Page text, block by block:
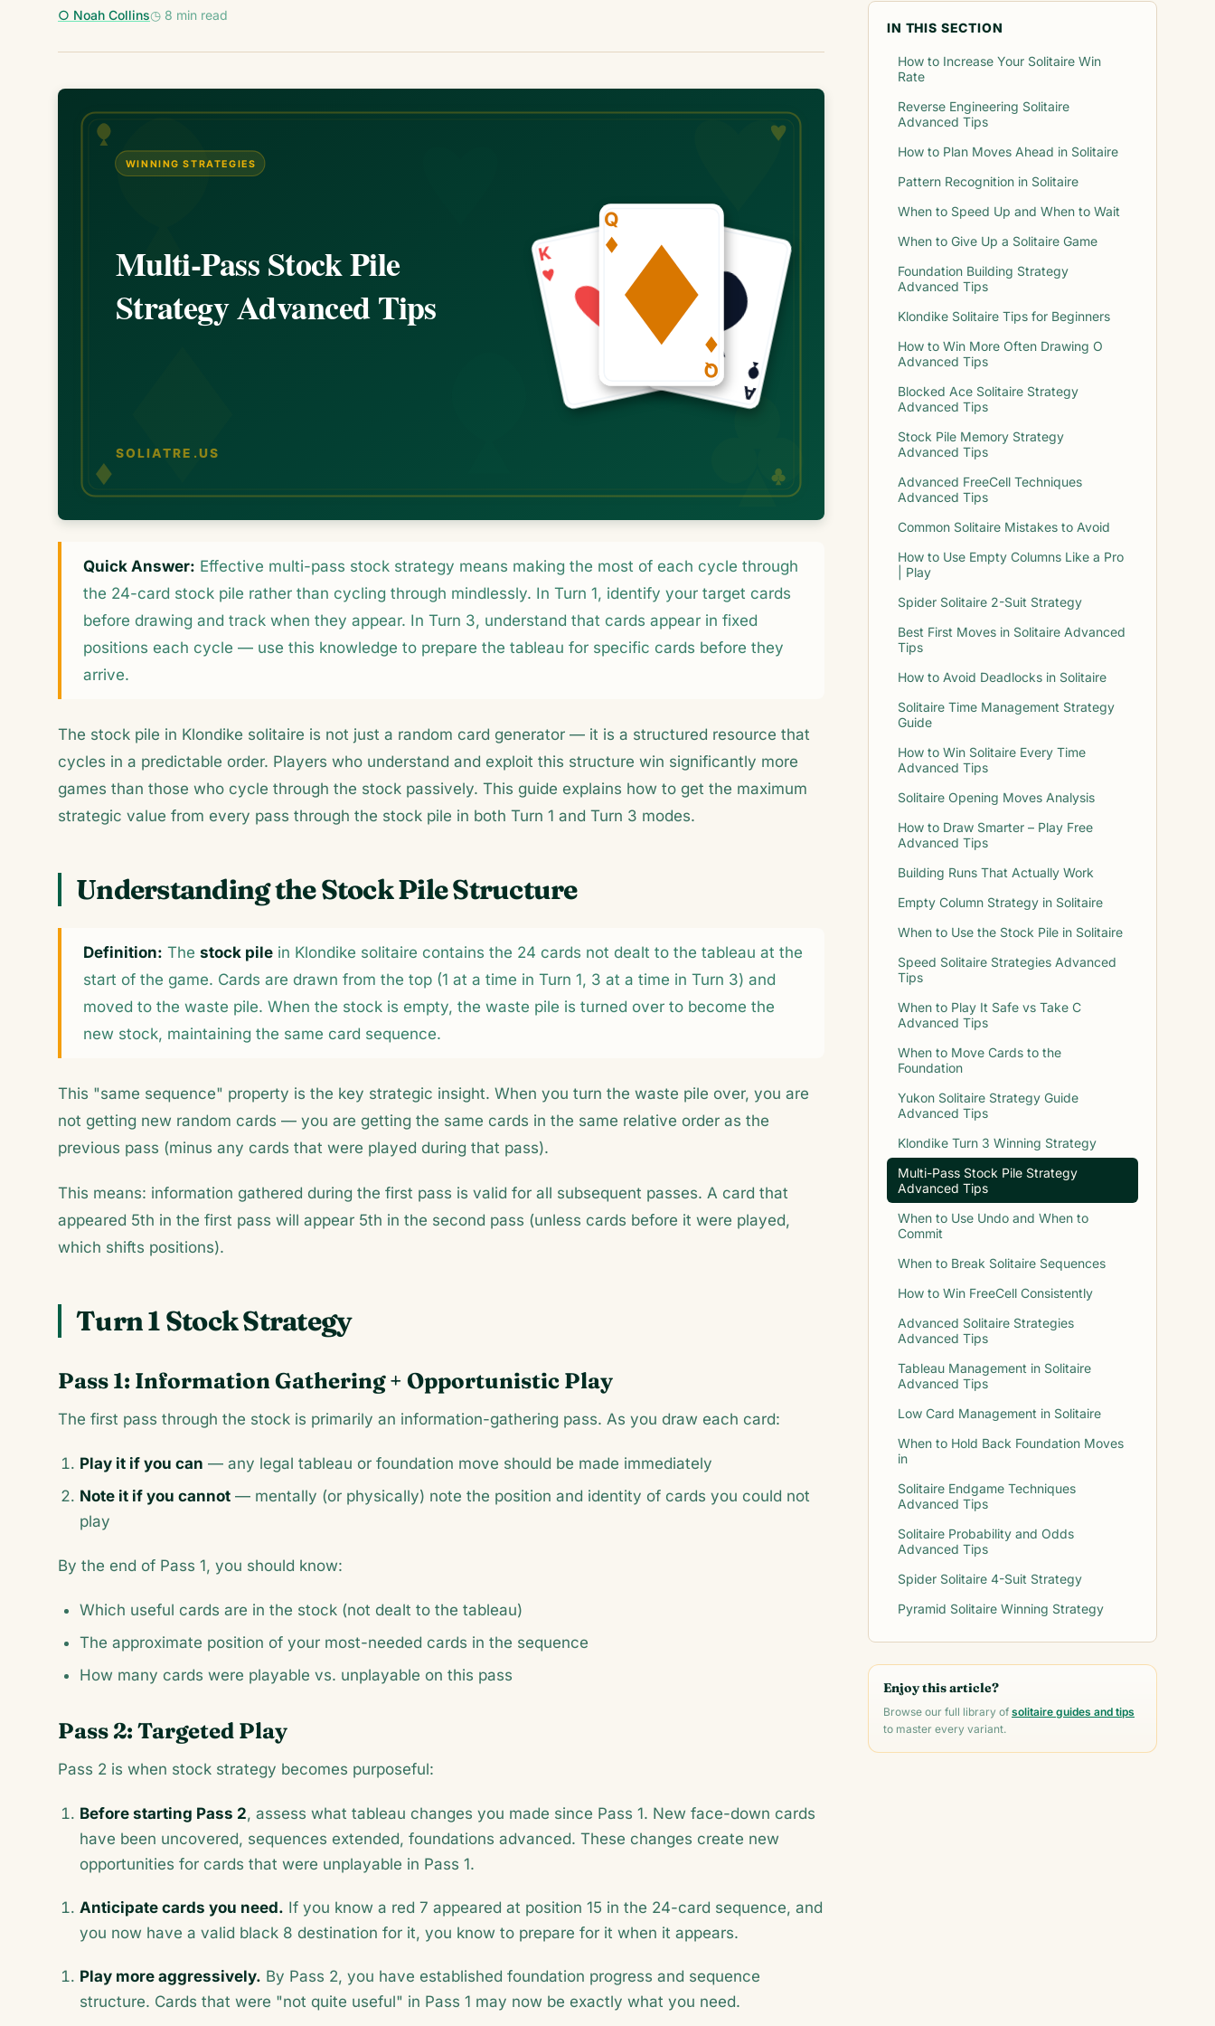
○ Noah Collins◷ 8 min read
Quick Answer: Effective multi-pass stock strategy means making the most of each cycle through
the 24-card stock pile rather than cycling through mindlessly. In Turn 1, identify your target cards
before drawing and track when they appear. In Turn 3, understand that cards appear in fixed
positions each cycle — use this knowledge to prepare the tableau for specific cards before they
arrive.
The stock pile in Klondike solitaire is not just a random card generator — it is a structured resource that
cycles in a predictable order. Players who understand and exploit this structure win significantly more
games than those who cycle through the stock passively. This guide explains how to get the maximum
strategic value from every pass through the stock pile in both Turn 1 and Turn 3 modes.
Understanding the Stock Pile Structure
Definition: The stock pile in Klondike solitaire contains the 24 cards not dealt to the tableau at the
start of the game. Cards are drawn from the top (1 at a time in Turn 1, 3 at a time in Turn 3) and
moved to the waste pile. When the stock is empty, the waste pile is turned over to become the
new stock, maintaining the same card sequence.
This "same sequence" property is the key strategic insight. When you turn the waste pile over, you are
not getting new random cards — you are getting the same cards in the same relative order as the
previous pass (minus any cards that were played during that pass).
This means: information gathered during the first pass is valid for all subsequent passes. A card that
appeared 5th in the first pass will appear 5th in the second pass (unless cards before it were played,
which shifts positions).
Turn 1 Stock Strategy
Pass 1: Information Gathering + Opportunistic Play
The first pass through the stock is primarily an information-gathering pass. As you draw each card:
Play it if you can — any legal tableau or foundation move should be made immediately
Note it if you cannot — mentally (or physically) note the position and identity of cards you could not
play
By the end of Pass 1, you should know:
Which useful cards are in the stock (not dealt to the tableau)
The approximate position of your most-needed cards in the sequence
How many cards were playable vs. unplayable on this pass
Pass 2: Targeted Play
Pass 2 is when stock strategy becomes purposeful:
Before starting Pass 2, assess what tableau changes you made since Pass 1. New face-down cards
have been uncovered, sequences extended, foundations advanced. These changes create new
opportunities for cards that were unplayable in Pass 1.
Anticipate cards you need. If you know a red 7 appeared at position 15 in the 24-card sequence, and
you now have a valid black 8 destination for it, you know to prepare for it when it appears.
Play more aggressively. By Pass 2, you have established foundation progress and sequence
structure. Cards that were "not quite useful" in Pass 1 may now be exactly what you need.
IN THIS SECTION
How to Increase Your Solitaire Win
Rate
Reverse Engineering Solitaire
Advanced Tips
How to Plan Moves Ahead in Solitaire
Pattern Recognition in Solitaire
When to Speed Up and When to Wait
When to Give Up a Solitaire Game
Foundation Building Strategy
Advanced Tips
Klondike Solitaire Tips for Beginners
How to Win More Often Drawing O
Advanced Tips
Blocked Ace Solitaire Strategy
Advanced Tips
Stock Pile Memory Strategy
Advanced Tips
Advanced FreeCell Techniques
Advanced Tips
Common Solitaire Mistakes to Avoid
How to Use Empty Columns Like a Pro
| Play
Spider Solitaire 2-Suit Strategy
Best First Moves in Solitaire Advanced
Tips
How to Avoid Deadlocks in Solitaire
Solitaire Time Management Strategy
Guide
How to Win Solitaire Every Time
Advanced Tips
Solitaire Opening Moves Analysis
How to Draw Smarter – Play Free
Advanced Tips
Building Runs That Actually Work
Empty Column Strategy in Solitaire
When to Use the Stock Pile in Solitaire
Speed Solitaire Strategies Advanced
Tips
When to Play It Safe vs Take C
Advanced Tips
When to Move Cards to the
Foundation
Yukon Solitaire Strategy Guide
Advanced Tips
Klondike Turn 3 Winning Strategy
Multi-Pass Stock Pile Strategy
Advanced Tips
When to Use Undo and When to
Commit
When to Break Solitaire Sequences
How to Win FreeCell Consistently
Advanced Solitaire Strategies
Advanced Tips
Tableau Management in Solitaire
Advanced Tips
Low Card Management in Solitaire
When to Hold Back Foundation Moves
in
Solitaire Endgame Techniques
Advanced Tips
Solitaire Probability and Odds
Advanced Tips
Spider Solitaire 4-Suit Strategy
Pyramid Solitaire Winning Strategy
Enjoy this article?
Browse our full library of solitaire guides and tips
to master every variant.